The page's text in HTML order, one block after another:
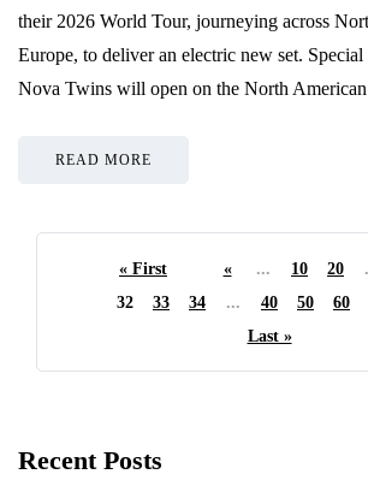
their 2026 World Tour, journeying across
Europe, to deliver an electric new set.
Nova Twins will open on the North
READ MORE
« First « ... 10 20
32
33 34 ... 40 50 60
Last »
Recent Posts